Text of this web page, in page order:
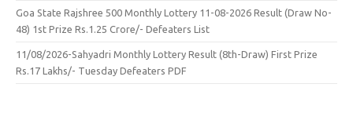
Goa State Rajshree 500 Monthly Lottery 11-08-2026 Result (Draw No-
48) 1st Prize Rs.1.25 Crore/- Defeaters List
11/08/2026-Sahyadri Monthly Lottery Result (8th-Draw) First Prize
Rs.17 Lakhs/- Tuesday Defeaters PDF